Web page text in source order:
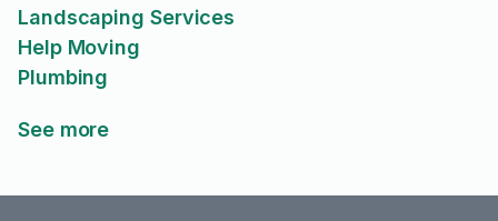
Landscaping Services
Help Moving
Plumbing
See more